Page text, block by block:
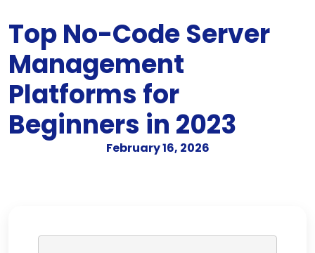
Top No-Code Server
Management
Platforms for
Beginners in 2023
February 16, 2026